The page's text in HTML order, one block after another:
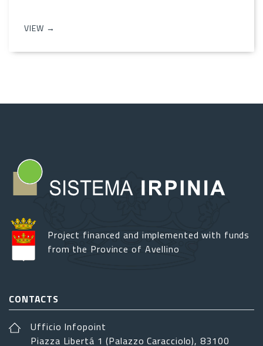
VIEW →
Project financed and implemented with funds
from the Province of Avellino
CONTACTS
Ufficio Infopoint
Piazza Libertá 1 (Palazzo Caracciolo), 83100